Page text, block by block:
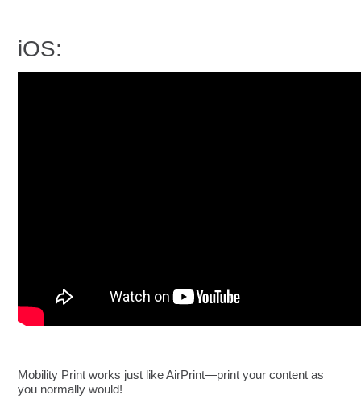
iOS:
Mobility Print works just like AirPrint—print your content as
you normally would!